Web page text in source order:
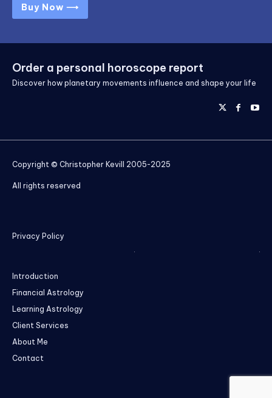
Buy Now ⟶
Order a personal horoscope report
Discover how planetary movements influence and shape your life
Copyright © Christopher Kevill 2005-2025
All rights reserved
Privacy Policy
Introduction
Financial Astrology
Learning Astrology
Client Services
About Me
Contact